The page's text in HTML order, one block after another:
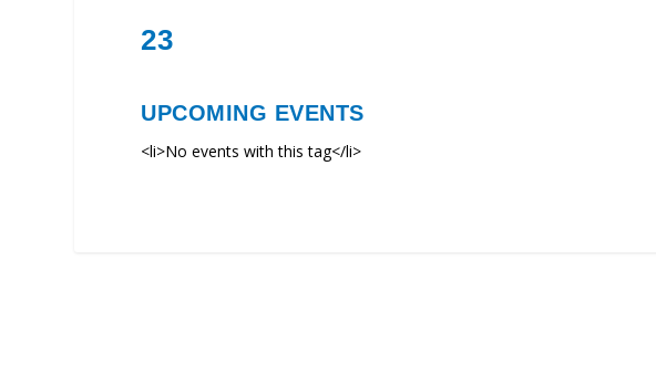
23
UPCOMING EVENTS
<li>No events with this tag</li>